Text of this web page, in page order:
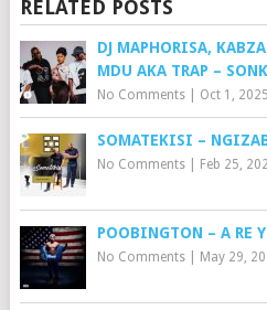
RELATED POSTS
DJ MAPHORISA,
MDU AKA TRAP –
No Comments| Oct 1, 2025
SOMATEKISI –
No Comments| Feb 25,
POOBINGTON – A RE
No Comments| May 29,